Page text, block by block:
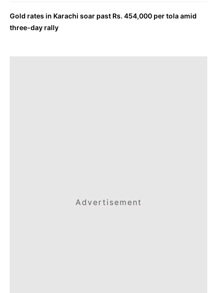
Gold rates in Karachi soar past Rs. 454,000 per tola amid
three-day rally
Advertisement